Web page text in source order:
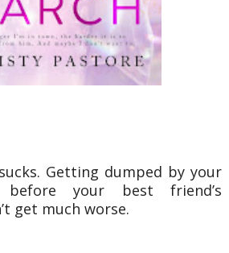
Getting dumped by your
before your best friend’s
get much worse.